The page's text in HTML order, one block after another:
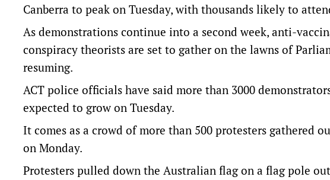
Canberra to peak on Tuesday, with thousands likely to
As demonstrations continue into a second week, anti-
conspiracy theorists are set to gather on the lawns of
resuming.
ACT police officials have said more than 3000
expected to grow on Tuesday.
It comes as a crowd of more than 500 protesters gathered
on Monday.
Protesters pulled down the Australian flag on a flag pole